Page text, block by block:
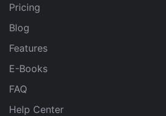
Pricing
Blog
Features
E-Books
FAQ
Help Center